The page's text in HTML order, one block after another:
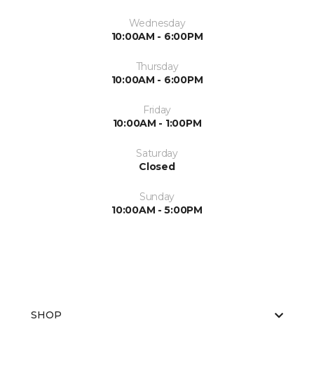
Wednesday
10:00AM - 6:00PM
Thursday
10:00AM - 6:00PM
Friday
10:00AM - 1:00PM
Saturday
Closed
Sunday
10:00AM - 5:00PM
SHOP